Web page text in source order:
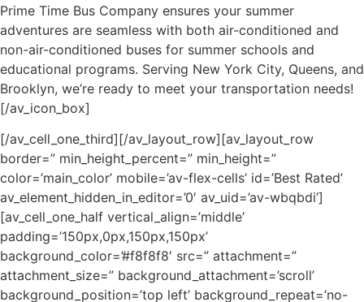
Prime Time Bus Company ensures your summer
adventures are seamless with both air-conditioned and
non-air-conditioned buses for summer schools and
educational programs. Serving New York City, Queens, and
Brooklyn, we’re ready to meet your transportation needs!
[/av_icon_box]
[/av_cell_one_third][/av_layout_row][av_layout_row
border=” min_height_percent=” min_height=”
color=’main_color’ mobile=’av-flex-cells’ id=’Best Rated’
av_element_hidden_in_editor=’0′ av_uid=’av-wbqbdi’]
[av_cell_one_half vertical_align=’middle’
padding=’150px,0px,150px,150px’
background_color=’#f8f8f8′ src=” attachment=”
attachment_size=” background_attachment=’scroll’
background_position=’top left’ background_repeat=’no-